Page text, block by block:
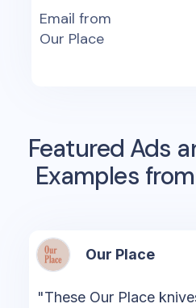
Email from
Our Place
Featured Ads
Examples from
Our Place
"These Our Place